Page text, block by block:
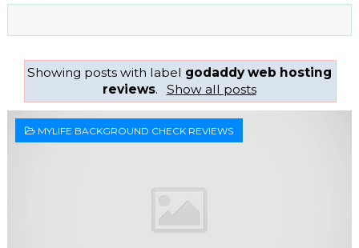
Showing posts with label godaddy web hosting
reviews. Show all posts
MYLIFE BACKGROUND CHECK REVIEWS